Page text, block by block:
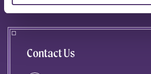
Contact Us